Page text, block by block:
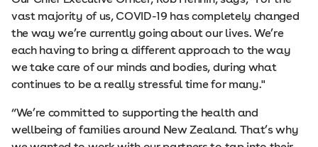
vast majority of us, COVID-19 has completely changed
the way we’re currently going about our lives. We’re
each having to bring a different approach to the way
we take care of our minds and bodies, during what
continues to be a really stressful time for many."
“We’re committed to supporting the health and
wellbeing of families around New Zealand. That’s why